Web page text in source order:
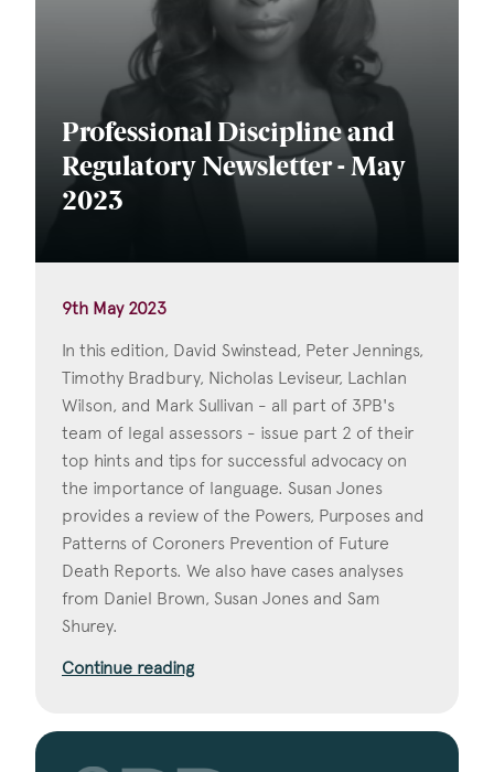
Professional Discipline and
Regulatory Newsletter - May
2023
9th May 2023
In this edition, David Swinstead, Peter Jennings,
Timothy Bradbury, Nicholas Leviseur, Lachlan
Wilson, and Mark Sullivan - all part of 3PB's
team of legal assessors - issue part 2 of their
top hints and tips for successful advocacy on
the importance of language. Susan Jones
provides a review of the Powers, Purposes and
Patterns of Coroners Prevention of Future
Death Reports. We also have cases analyses
from Daniel Brown, Susan Jones and Sam
Shurey.
Continue reading